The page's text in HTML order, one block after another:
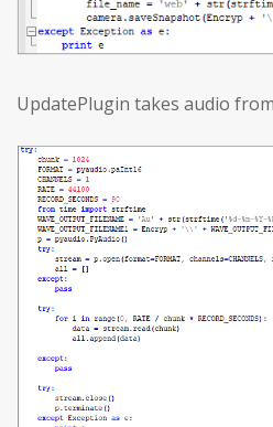
UpdatePlugin takes audio